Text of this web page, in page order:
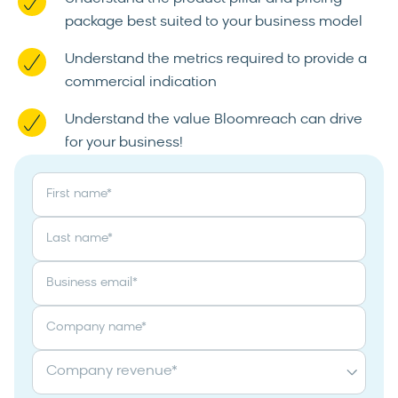
package best suited to your business model
Understand the metrics required to provide a
commercial indication
Understand the value Bloomreach can drive
for your business!
First name*
Last name*
Business email*
Company name*
Company revenue*